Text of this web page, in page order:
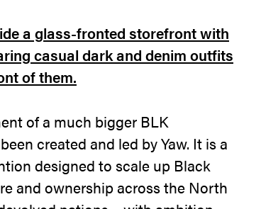
of a much bigger BLK
created and led by Yaw. It is a
designed to scale up Black
and ownership across the North